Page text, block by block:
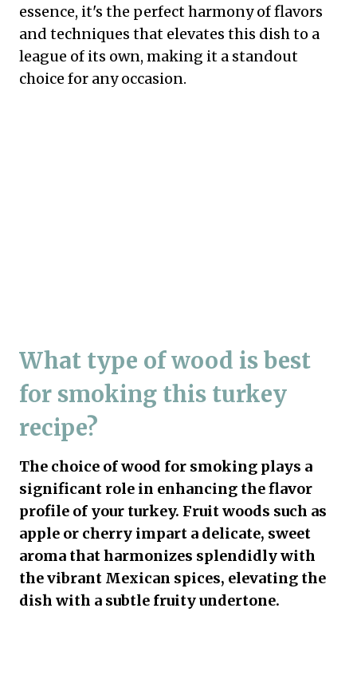
essence, it's the perfect harmony of flavors
and techniques that elevates this dish to a
league of its own, making it a standout
choice for any occasion.
What type of wood is best
for smoking this turkey
recipe?
The choice of wood for smoking plays a
significant role in enhancing the flavor
profile of your turkey. Fruit woods such as
apple or cherry impart a delicate, sweet
aroma that harmonizes splendidly with
the vibrant Mexican spices, elevating the
dish with a subtle fruity undertone.